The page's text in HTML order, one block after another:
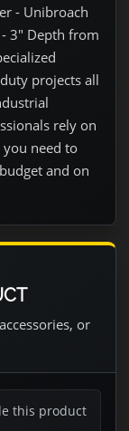
- Unibroach
- 3" Depth from
projects all
rely on
need to
and on
or
this product